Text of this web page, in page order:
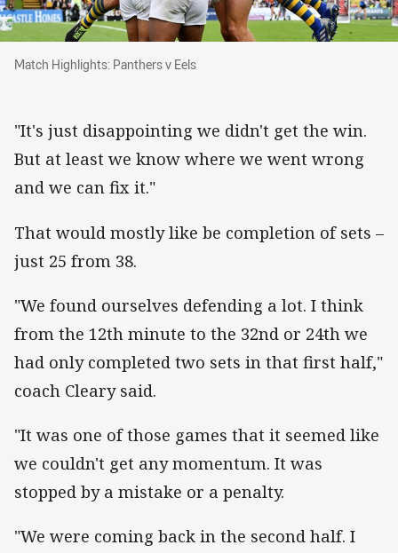
Match Highlights: Panthers v Eels
Match Highlights: Panthers v Eels
"It's just disappointing we didn't get the win.
But at least we know where we went wrong
and we can fix it."
That would mostly like be completion of sets –
just 25 from 38.
"We found ourselves defending a lot. I think
from the 12th minute to the 32nd or 24th we
had only completed two sets in that first half,"
coach Cleary said.
"It was one of those games that it seemed like
we couldn't get any momentum. It was
stopped by a mistake or a penalty.
"We were coming back in the second half. I